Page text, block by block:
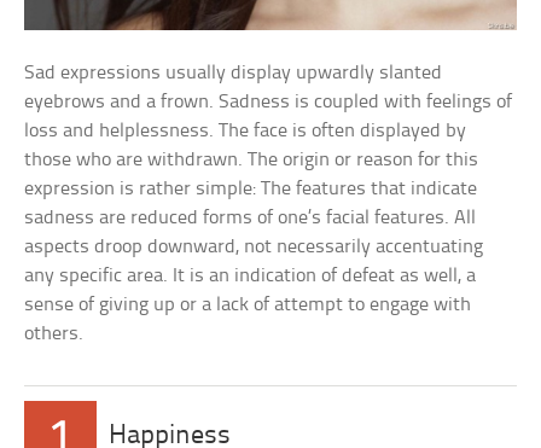
Sad expressions usually display upwardly slanted
eyebrows and a frown. Sadness is coupled with feelings of
loss and helplessness. The face is often displayed by
those who are withdrawn. The origin or reason for this
expression is rather simple: The features that indicate
sadness are reduced forms of one’s facial features. All
aspects droop downward, not necessarily accentuating
any specific area. It is an indication of defeat as well, a
sense of giving up or a lack of attempt to engage with
others.
1 Happiness